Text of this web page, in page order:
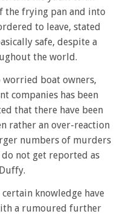
the frying pan and into
to leave, stated
safe, despite a
the world.
worried boat owners,
companies has been
that there have been
rather an over-reaction
numbers of murders
not get reported as
knowledge have
a rumoured further